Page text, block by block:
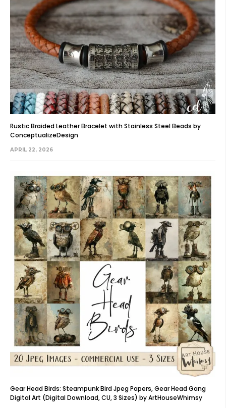
Rustic Braided Leather Bracelet with Stainless Steel Beads by
ConceptualizeDesign
APRIL 22, 2026
Gear Head Birds: Steampunk Bird Jpeg Papers, Gear Head Gang
Digital Art (Digital Download, CU, 3 Sizes) by ArtHouseWhimsy